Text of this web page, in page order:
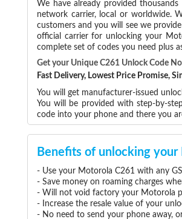
We have already provided thousands
network carrier, local or worldwide.
customers and you will see we
official carrier for unlocking your
complete set of codes you need plus
Get your Unique C261 Unlock Code
Fast Delivery, Lowest Price Promise,
You will get manufacturer-issued
You will be provided with step-by-
code into your phone and there you
Benefits of unlocking
- Use your Motorola C261 with any
- Save money on roaming charges
- Will not void factory your Motorola
- Increase the resale value of your
- No need to send your phone away,